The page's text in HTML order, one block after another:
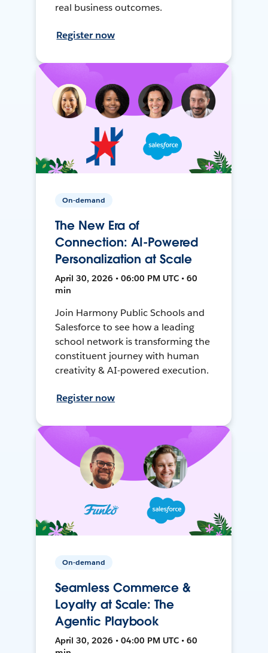
real business outcomes.
Register now
On-demand
The New Era of
Connection: AI-Powered
Personalization at Scale
April 30, 2026 • 06:00 PM UTC • 60
min
Join Harmony Public Schools and
Salesforce to see how a leading
school network is transforming the
constituent journey with human
creativity & AI-powered execution.
Register now
On-demand
Seamless Commerce &
Loyalty at Scale: The
Agentic Playbook
April 30, 2026 • 04:00 PM UTC • 60